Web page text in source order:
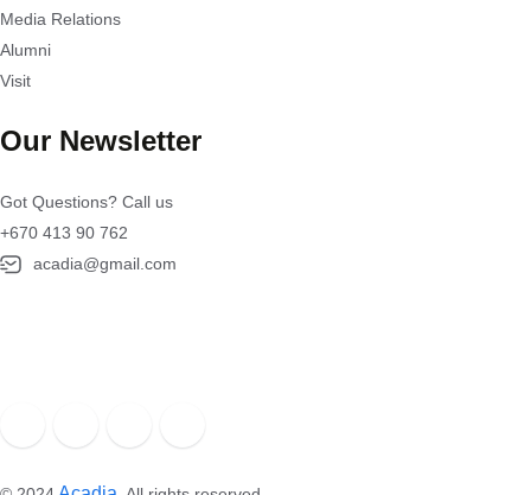
Media Relations
Alumni
Visit
Our Newsletter
Got Questions? Call us
+670 413 90 762
acadia@gmail.com